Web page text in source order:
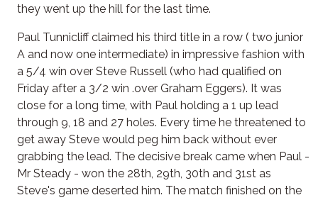
they went up the hill for the last time.
Paul Tunnicliff claimed his third title in a row ( two junior
A and now one intermediate) in impressive fashion with
a 5/4 win over Steve Russell (who had qualified on
Friday after a 3/2 win .over Graham Eggers). It was
close for a long time, with Paul holding a 1 up lead
through 9, 18 and 27 holes. Every time he threatened to
get away Steve would peg him back without ever
grabbing the lead. The decisive break came when Paul -
Mr Steady - won the 28th, 29th, 30th and 31st as
Steve's game deserted him. The match finished on the